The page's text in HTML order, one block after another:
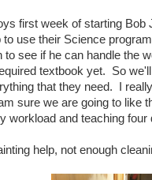
first week of starting Bob
to use their Science
to see if he can handle the
textbook yet. So
that they need. I
sure we are going to like
workload and teaching four
help, not enough